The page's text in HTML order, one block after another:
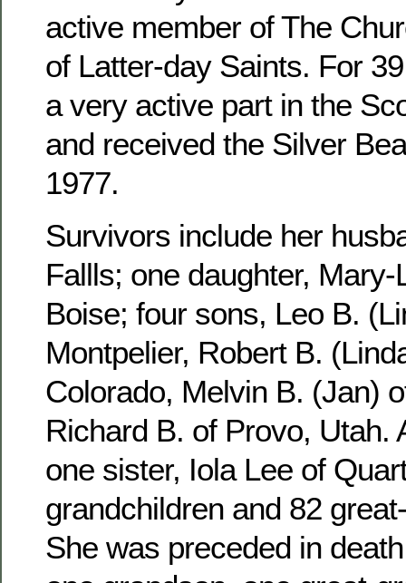
active member of The
of Latter-day Saints. For
a very active part in the
and received the Silver
1977.
Survivors include her
Fallls; one daughter,
Boise; four sons, Leo B.
Montpelier, Robert B.
Colorado, Melvin B. (Jan)
Richard B. of Provo, Utah.
one sister, Iola Lee of
grandchildren and 82
She was preceded in